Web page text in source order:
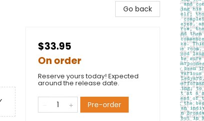
Go back
$33.95
On order
Reserve yours today! Expected
around the release date.
Pre-order